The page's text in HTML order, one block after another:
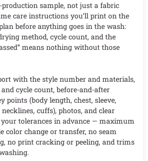
production sample, not just a fabric
care instructions you’ll print on the
before anything goes in the wash:
method, cycle count, and the
means nothing without those
with the style number and materials,
cycle count, before-and-after
points (body length, chest, sleeve,
cuffs), photos, and clear
tolerances in advance — maximum
color change or transfer, no seam
no print cracking or peeling, and trims